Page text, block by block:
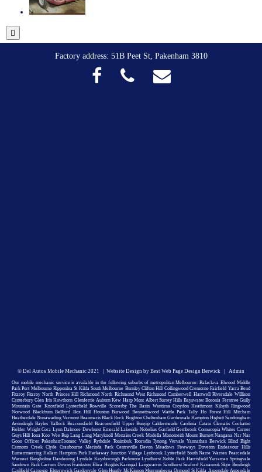
Factory address: 51B Peet St, Pakenham 3810
© Del Autos Mobile Mechanic 2021 | Website Design by Best Web Page Design Berwick Admin
Our mobile mechanic service is available in the following suburbs of metropolitan Melbourne: Balaclava Elwood Middle
Park Port Melbourne Ripponlea St Kilda South Melbourne Burnley Clifton Hill Collingwood Cremorne Fairfield Yarra Bend
Fitzroy Fitzroy North Princes Hill Richmond North Richmond West Richmond Camberwell Hartwell Riversdale Willison
Canterbury Glen Iris Hawthorn Glenferrie Auburn Kew Harp Mont Albert Surrey Hills Bayswater Boronia Ferntree Gully
Mountain Gate Knoxfield Lysterfield Rowville Scoresby The Basin Wantirna Croydon Heathmont Kilsyth Ringwood
Norwood Blackburn Bellbird Box Hill Houston Burwood Bennettswood Wattle Park Tally Ho Forest Hill Mitcham
Heatherdale Nunawading Vermont Beaumaris Black Rock Brighton Cheltenham Gardenvale Hampton Highett Sandringham
Avonsleigh Bayles Yallock Beaconsfield Beaconsfield Upper Bunyip Caldermeade Cardinia Catani Clematis Cockatoo
Fielder Wright Cora Lynn Dalmore Dewhurst Emerald Lakeside Nobelius Garfield Gembrook Cornucopia Whites Corner
Guys Hill Iona Koo Wee Rup Lang Lang Maryknoll Menzies Creek Modella Monomeith Mount Burnett Nangana Nar Nar
Goon Officer PakenhamToomuc Valley Rythdale Tonimbuk Tooradin Tynong Vervale Yannathan Berwick Blind Bight
Cannons Creek Clyde Cranbourne Merinda Park Centreville Devon Meadows Fiveways Doveton Endeavour Hills
Eumemmerring Hallam Hampton Park Harkaway Junction Village Lynbrook Lysterfield South Narre Warren Pearcedale
Warneet Bangholme Dandenong Lyndale Keysborough Parkmore Lyndhurst Noble Park Harrisfield Yarraman Springvale
Sandown Park Carrum Downs Frankston Eliza Heights Karingal Langwarrin Sandhurst Seaford Kananook Skye Bentleigh
Caulfield Carnegie Elsternwick Gardenvale Glen Huntly McKinnon Murrumbeena Ormond St Kilda Aspendale Aspendale